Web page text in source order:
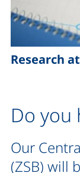
Research
Do you
Our
(ZSB) will